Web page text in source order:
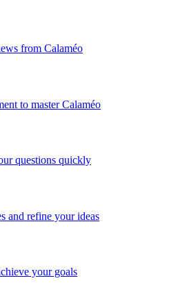
from Calaméo
to master Calaméo
questions quickly
and refine your ideas
your goals